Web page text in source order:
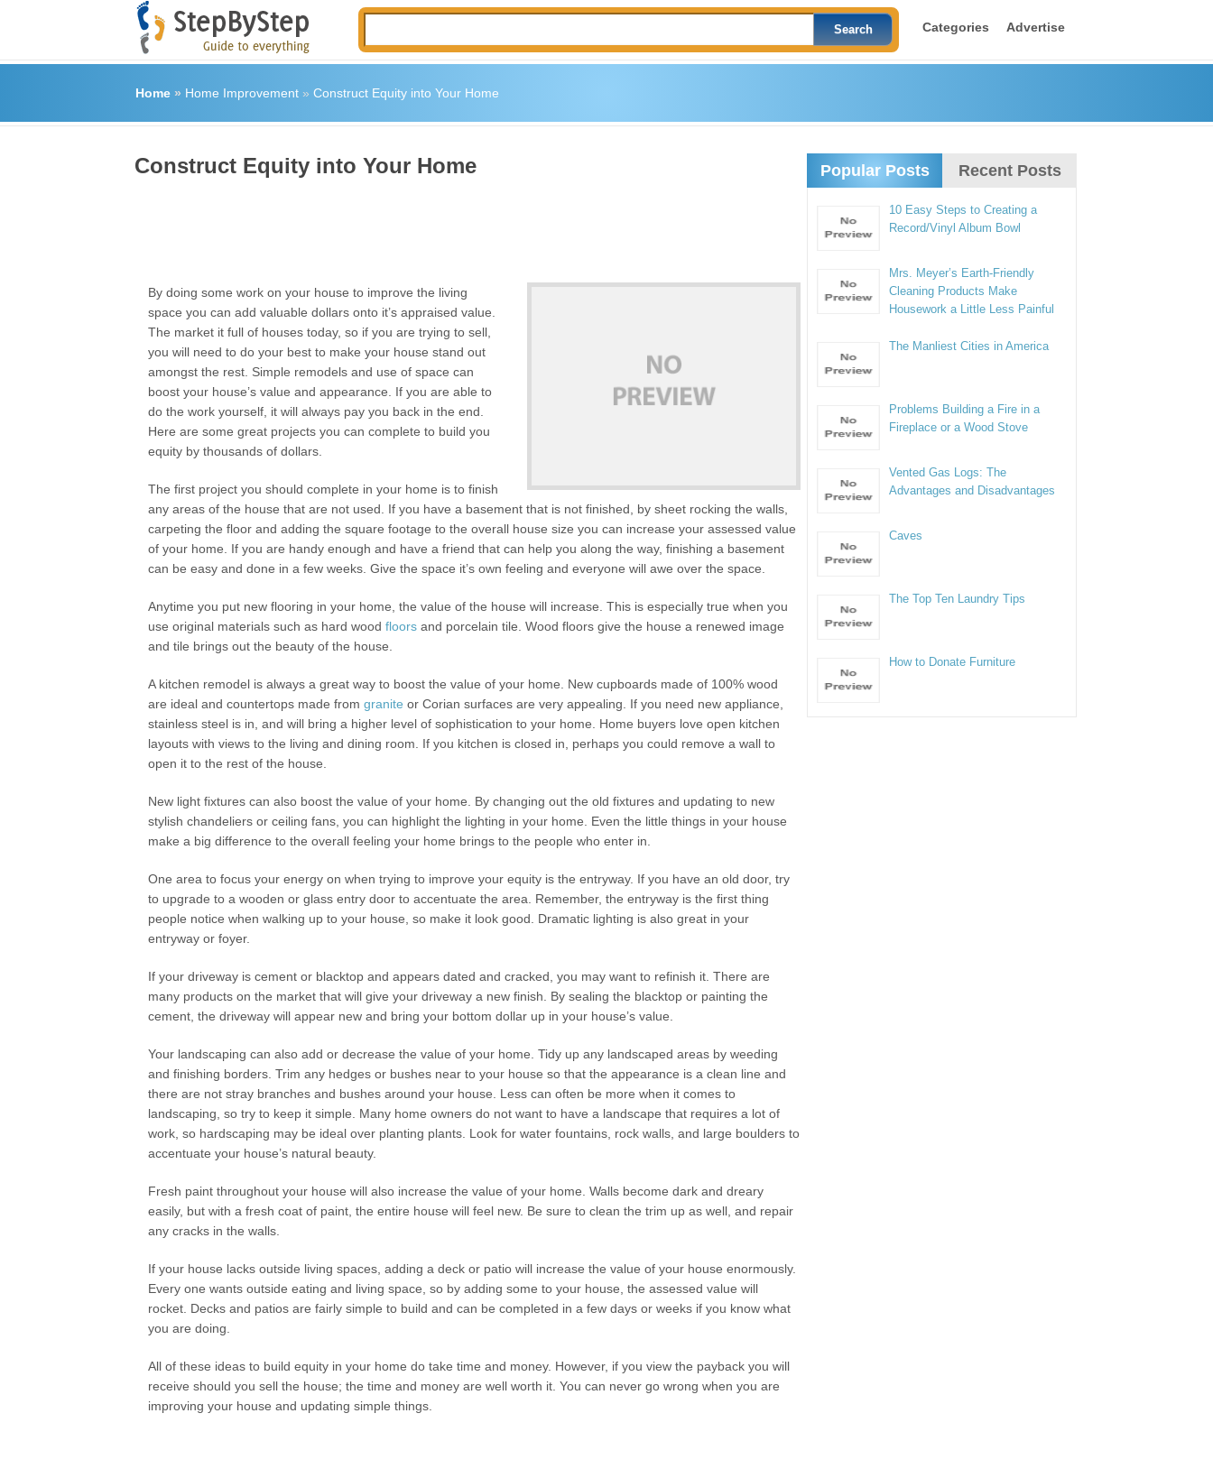
Categories Advertise
Home» Home Improvement» Construct Equity into Your Home
Construct Equity into Your Home
By doing some work on your house to improve the living
space you can add valuable dollars onto it’s appraised value.
The market it full of houses today, so if you are trying to sell,
you will need to do your best to make your house stand out
amongst the rest. Simple remodels and use of space can
boost your house’s value and appearance. If you are able to
do the work yourself, it will always pay you back in the end.
Here are some great projects you can complete to build you
equity by thousands of dollars.
The first project you should complete in your home is to finish
any areas of the house that are not used. If you have a basement that is not finished, by sheet rocking the walls,
carpeting the floor and adding the square footage to the overall house size you can increase your assessed value
of your home. If you are handy enough and have a friend that can help you along the way, finishing a basement
can be easy and done in a few weeks. Give the space it’s own feeling and everyone will awe over the space.
Anytime you put new flooring in your home, the value of the house will increase. This is especially true when you
use original materials such as hard woodfloors and porcelain tile. Wood floors give the house a renewed image
and tile brings out the beauty of the house.
A kitchen remodel is always a great way to boost the value of your home. New cupboards made of 100% wood
are ideal and countertops made fromgranite or Corian surfaces are very appealing. If you need new appliance,
stainless steel is in, and will bring a higher level of sophistication to your home. Home buyers love open kitchen
layouts with views to the living and dining room. If you kitchen is closed in, perhaps you could remove a wall to
open it to the rest of the house.
New light fixtures can also boost the value of your home. By changing out the old fixtures and updating to new
stylish chandeliers or ceiling fans, you can highlight the lighting in your home. Even the little things in your house
make a big difference to the overall feeling your home brings to the people who enter in.
One area to focus your energy on when trying to improve your equity is the entryway. If you have an old door, try
to upgrade to a wooden or glass entry door to accentuate the area. Remember, the entryway is the first thing
people notice when walking up to your house, so make it look good. Dramatic lighting is also great in your
entryway or foyer.
If your driveway is cement or blacktop and appears dated and cracked, you may want to refinish it. There are
many products on the market that will give your driveway a new finish. By sealing the blacktop or painting the
cement, the driveway will appear new and bring your bottom dollar up in your house’s value.
Your landscaping can also add or decrease the value of your home. Tidy up any landscaped areas by weeding
and finishing borders. Trim any hedges or bushes near to your house so that the appearance is a clean line and
there are not stray branches and bushes around your house. Less can often be more when it comes to
landscaping, so try to keep it simple. Many home owners do not want to have a landscape that requires a lot of
work, so hardscaping may be ideal over planting plants. Look for water fountains, rock walls, and large boulders to
accentuate your house’s natural beauty.
Fresh paint throughout your house will also increase the value of your home. Walls become dark and dreary
easily, but with a fresh coat of paint, the entire house will feel new. Be sure to clean the trim up as well, and repair
any cracks in the walls.
If your house lacks outside living spaces, adding a deck or patio will increase the value of your house enormously.
Every one wants outside eating and living space, so by adding some to your house, the assessed value will
rocket. Decks and patios are fairly simple to build and can be completed in a few days or weeks if you know what
you are doing.
All of these ideas to build equity in your home do take time and money. However, if you view the payback you will
receive should you sell the house; the time and money are well worth it. You can never go wrong when you are
improving your house and updating simple things.
Popular Posts Recent Posts
10 Easy Steps to Creating a
Record/Vinyl Album Bowl
Mrs. Meyer’s Earth-Friendly
Cleaning Products Make
Housework a Little Less Painful
The Manliest Cities in America
Problems Building a Fire in a
Fireplace or a Wood Stove
Vented Gas Logs: The
Advantages and Disadvantages
Caves
The Top Ten Laundry Tips
How to Donate Furniture